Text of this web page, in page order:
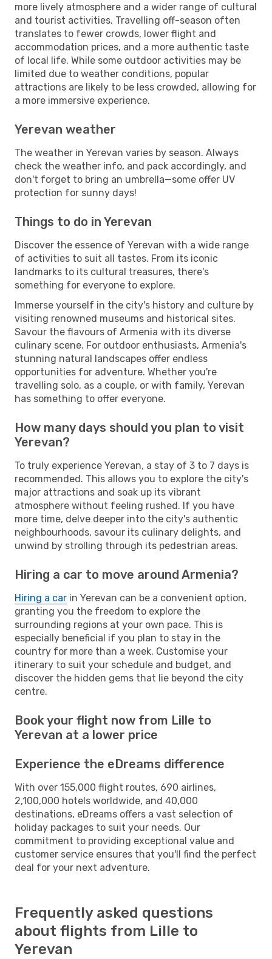
more lively atmosphere and a wider range of cultural
and tourist activities. Travelling off-season often
translates to fewer crowds, lower flight and
accommodation prices, and a more authentic taste
of local life. While some outdoor activities may be
limited due to weather conditions, popular
attractions are likely to be less crowded, allowing for
a more immersive experience.
Yerevan weather
The weather in Yerevan varies by season. Always
check the weather info, and pack accordingly, and
don't forget to bring an umbrella—some offer UV
protection for sunny days!
Things to do in Yerevan
Discover the essence of Yerevan with a wide range
of activities to suit all tastes. From its iconic
landmarks to its cultural treasures, there's
something for everyone to explore.
Immerse yourself in the city's history and culture by
visiting renowned museums and historical sites.
Savour the flavours of Armenia with its diverse
culinary scene. For outdoor enthusiasts, Armenia's
stunning natural landscapes offer endless
opportunities for adventure. Whether you're
travelling solo, as a couple, or with family, Yerevan
has something to offer everyone.
How many days should you plan to visit
Yerevan?
To truly experience Yerevan, a stay of 3 to 7 days is
recommended. This allows you to explore the city's
major attractions and soak up its vibrant
atmosphere without feeling rushed. If you have
more time, delve deeper into the city's authentic
neighbourhoods, savour its culinary delights, and
unwind by strolling through its pedestrian areas.
Hiring a car to move around Armenia?
Hiring a car in Yerevan can be a convenient option,
granting you the freedom to explore the
surrounding regions at your own pace. This is
especially beneficial if you plan to stay in the
country for more than a week. Customise your
itinerary to suit your schedule and budget, and
discover the hidden gems that lie beyond the city
centre.
Book your flight now from Lille to
Yerevan at a lower price
Experience the eDreams difference
With over 155,000 flight routes, 690 airlines,
2,100,000 hotels worldwide, and 40,000
destinations, eDreams offers a vast selection of
holiday packages to suit your needs. Our
commitment to providing exceptional value and
customer service ensures that you'll find the perfect
deal for your next adventure.
Frequently asked questions
about flights from Lille to
Yerevan